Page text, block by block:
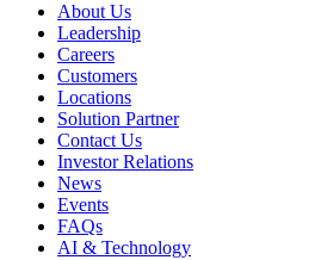
About Us
Leadership
Careers
Customers
Locations
Solution Partner
Contact Us
Investor Relations
News
Events
FAQs
AI & Technology